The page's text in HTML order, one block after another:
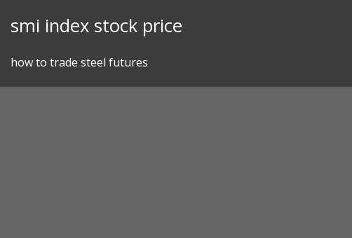
smi index stock price
how to trade steel futures